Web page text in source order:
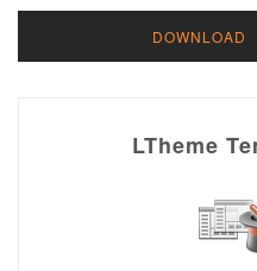
DOWNLOAD
LTheme